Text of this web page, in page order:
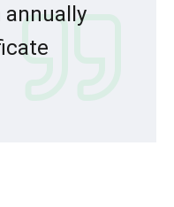
annually